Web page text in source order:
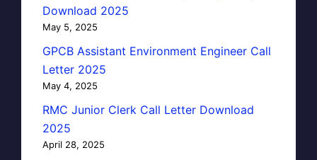
Download 2025
May 5, 2025
GPCB Assistant Environment Engineer Call
Letter 2025
May 4, 2025
RMC Junior Clerk Call Letter Download
2025
April 28, 2025